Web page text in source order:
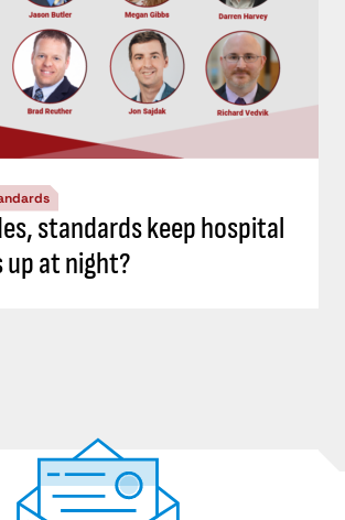
standards keep hospital
up at night?